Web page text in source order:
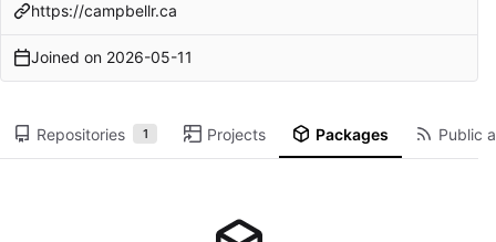
https://campbellr.ca
Joined on 2026-05-11
Repositories 1 Projects Packages Public